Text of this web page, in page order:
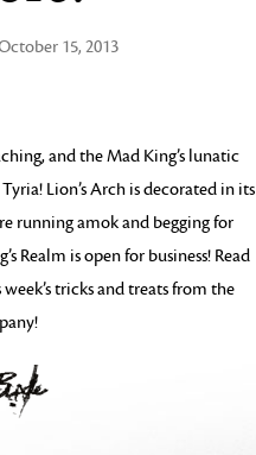
15, 2013
and the Mad King’s lunatic
Lion’s Arch is decorated in its
running amok and begging for
Realm is open for business! Read
tricks and treats from the